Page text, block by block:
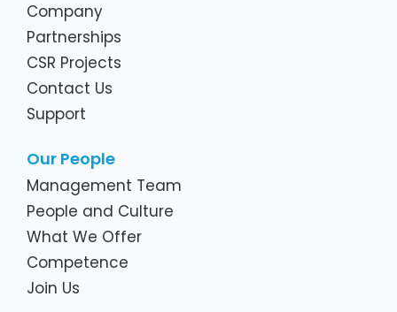
Company
Partnerships
CSR Projects
Contact Us
Support
Our People
Management Team
People and Culture
What We Offer
Competence
Join Us